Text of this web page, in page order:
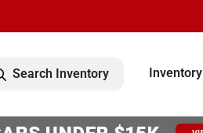
Search Inventory Inventory